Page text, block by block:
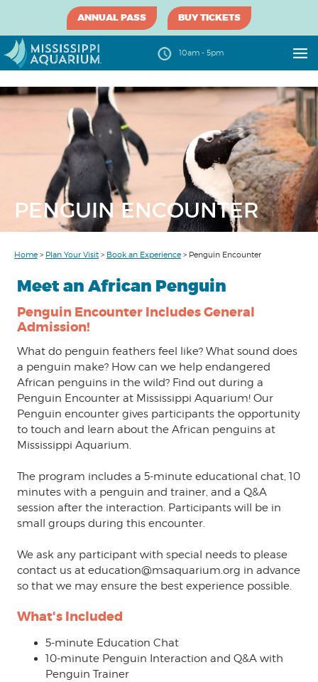
PENGUIN ENCOUNTER
ANNUAL PASS BUY TICKETS
10am - 5pm
Home > Plan Your Visit > Book an Experience > Penguin Encounter
Meet an African Penguin
Penguin Encounter Includes General
Admission!
What do penguin feathers feel like? What sound does
a penguin make? How can we help endangered
African penguins in the wild? Find out during a
Penguin Encounter at Mississippi Aquarium! Our
Penguin encounter gives participants the opportunity
to touch and learn about the African penguins at
Mississippi Aquarium.
The program includes a 5-minute educational chat, 10
minutes with a penguin and trainer, and a Q&A
session after the interaction. Participants will be in
small groups during this encounter.
We ask any participant with special needs to please
contact us at education@msaquarium.org in advance
so that we may ensure the best experience possible.
What's Included
5-minute Education Chat
10-minute Penguin Interaction and Q&A with
Penguin Trainer